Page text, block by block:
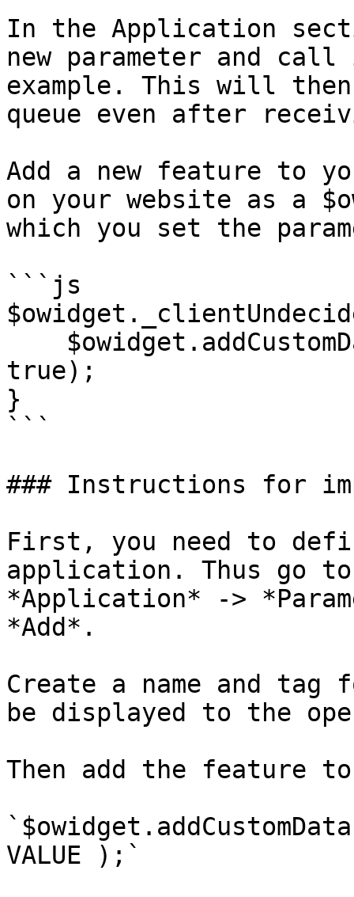
In the Application
new parameter and
example. This will
queue even after
Add a new feature to
on your website as a
which you set the
```js
true);
}
```
### Instructions for
First, you need to
application. Thus go
*Application* ->
*Add*.
Create a name and
be displayed to the
Then add the feature
VALUE );`